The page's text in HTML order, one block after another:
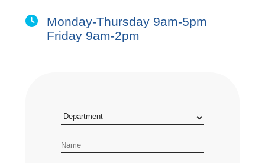
Monday-Thursday 9am-5pm
Friday 9am-2pm
Department
Name